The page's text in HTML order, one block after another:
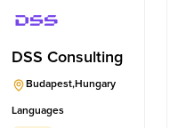
DSS Consulting
Budapest,Hungary
Languages